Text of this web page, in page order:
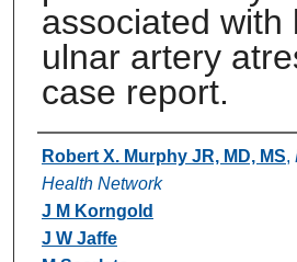
associated with
ulnar artery
case report.
Authors
Robert X. Murphy JR, MD, MS,
Health Network
J M Korngold
J W Jaffe